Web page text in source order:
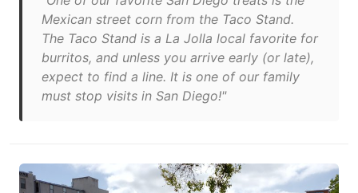
Mexican street corn from the Taco Stand.
The Taco Stand is a La Jolla local favorite for
burritos, and unless you arrive early (or late),
expect to find a line. It is one of our family
must stop visits in San Diego!"